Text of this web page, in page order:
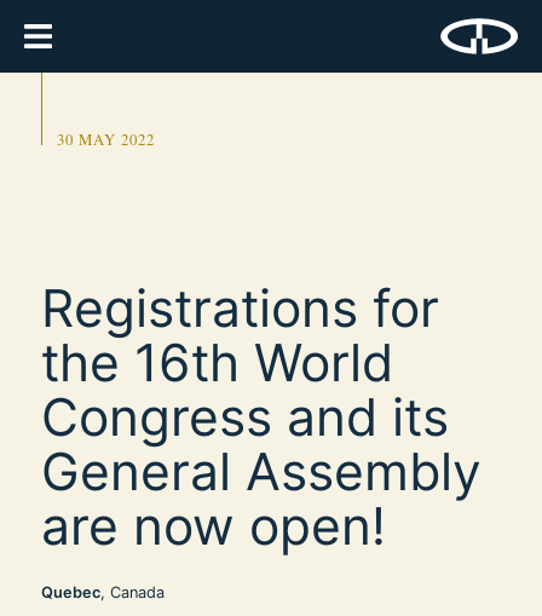
30 MAY 2022
Registrations for
the 16th World
Congress and its
General Assembly
are now open!
Quebec, Canada